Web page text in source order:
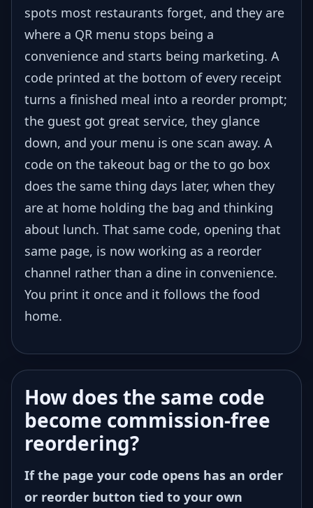
spots most restaurants forget, and they are
where a QR menu stops being a
convenience and starts being marketing. A
code printed at the bottom of every receipt
turns a finished meal into a reorder prompt;
the guest got great service, they glance
down, and your menu is one scan away. A
code on the takeout bag or the to go box
does the same thing days later, when they
are at home holding the bag and thinking
about lunch. That same code, opening that
same page, is now working as a reorder
channel rather than a dine in convenience.
You print it once and it follows the food
home.
How does the same code
become commission-free
reordering?
If the page your code opens has an order
or reorder button tied to your own